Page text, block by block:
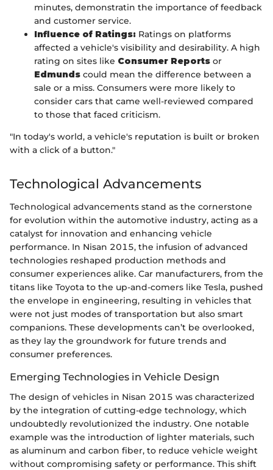
minutes, demonstratin the importance of feedback
and customer service.
Influence of Ratings: Ratings on platforms
affected a vehicle's visibility and desirability. A high
rating on sites like Consumer Reports or
Edmunds could mean the difference between a
sale or a miss. Consumers were more likely to
consider cars that came well-reviewed compared
to those that faced criticism.
"In today's world, a vehicle's reputation is built or broken
with a click of a button."
Technological Advancements
Technological advancements stand as the cornerstone
for evolution within the automotive industry, acting as a
catalyst for innovation and enhancing vehicle
performance. In Nisan 2015, the infusion of advanced
technologies reshaped production methods and
consumer experiences alike. Car manufacturers, from the
titans like Toyota to the up-and-comers like Tesla, pushed
the envelope in engineering, resulting in vehicles that
were not just modes of transportation but also smart
companions. These developments can’t be overlooked,
as they lay the groundwork for future trends and
consumer preferences.
Emerging Technologies in Vehicle Design
The design of vehicles in Nisan 2015 was characterized
by the integration of cutting-edge technology, which
undoubtedly revolutionized the industry. One notable
example was the introduction of lighter materials, such
as aluminum and carbon fiber, to reduce vehicle weight
without compromising safety or performance. This shift